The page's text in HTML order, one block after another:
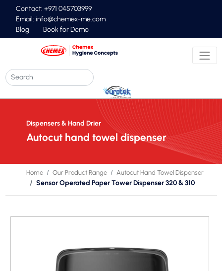
Contact: +971 045703999
Email: info@chemex-me.com
Blog
Book for Demo
Dispensers & Hand Drier
Autocut hand towel dispenser
Home Our Product Range Autocut Hand Towel Dispenser
Sensor Operated Paper Tower Dispenser 320 & 310